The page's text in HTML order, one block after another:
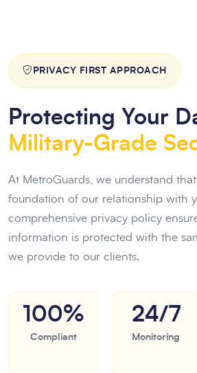
PRIVACY FIRST APPROACH
Protecting Your
Military-Grade
At MetroGuards, we understand
foundation of our relationship with
comprehensive privacy policy
information is protected with the
we provide to our clients.
100%
Compliant
24/7
Monitoring